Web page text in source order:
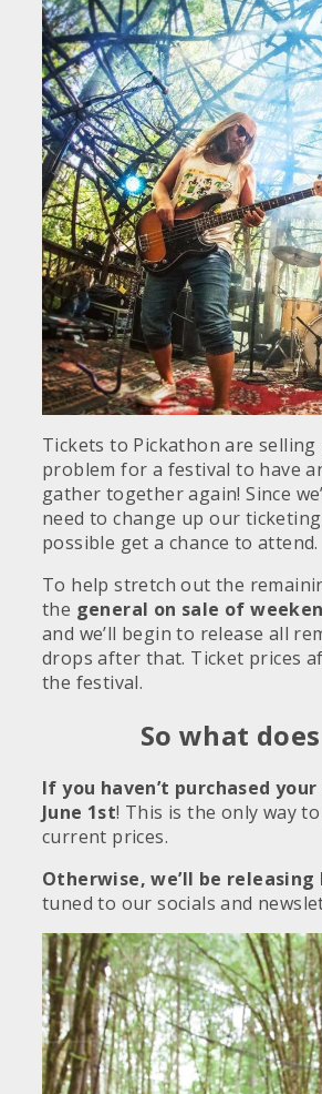
Tickets to Pickathon are
problem for a festival to have
gather together again! Since
need to change up our
possible get a chance to attend.
To help stretch out the
the general on sale of
and we’ll begin to release all
drops after that. Ticket prices
the festival.
So what
If you haven’t purchased
June 1st! This is the only way
current prices.
Otherwise, we’ll be
tuned to our socials and